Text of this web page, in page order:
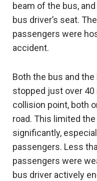
beam of the bus,
bus driver’s seat.
passengers were
accident.
Both the bus and
stopped just over
collision point, both
road. This limited
significantly,
passengers. Less
passengers were
bus driver actively